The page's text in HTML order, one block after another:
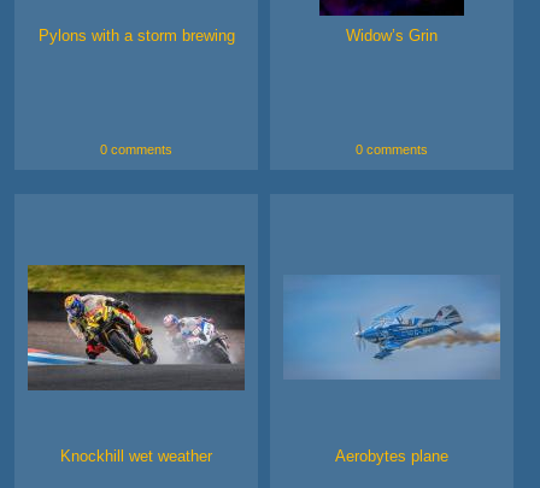
Pylons with a storm brewing
0 comments
Widow’s Grin
0 comments
Knockhill wet weather Aerobytes plane